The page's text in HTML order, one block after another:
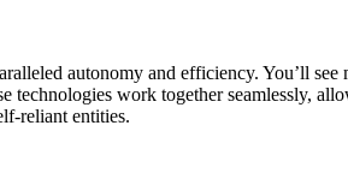
autonomy and efficiency. You’ll
technologies work together seamlessly,
reliant entities.